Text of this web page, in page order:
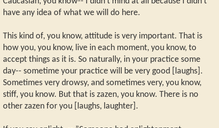
have any idea of what we will do here.
This kind of, you know, attitude is very important. That is
how you, you know, live in each moment, you know, to
accept things as it is. So naturally, in your practice some
day-- sometime your practice will be very good [laughs].
Sometimes very drowsy, and sometimes very, you know,
stiff, you know. But that is zazen, you know. There is no
other zazen for you [laughs, laughter].